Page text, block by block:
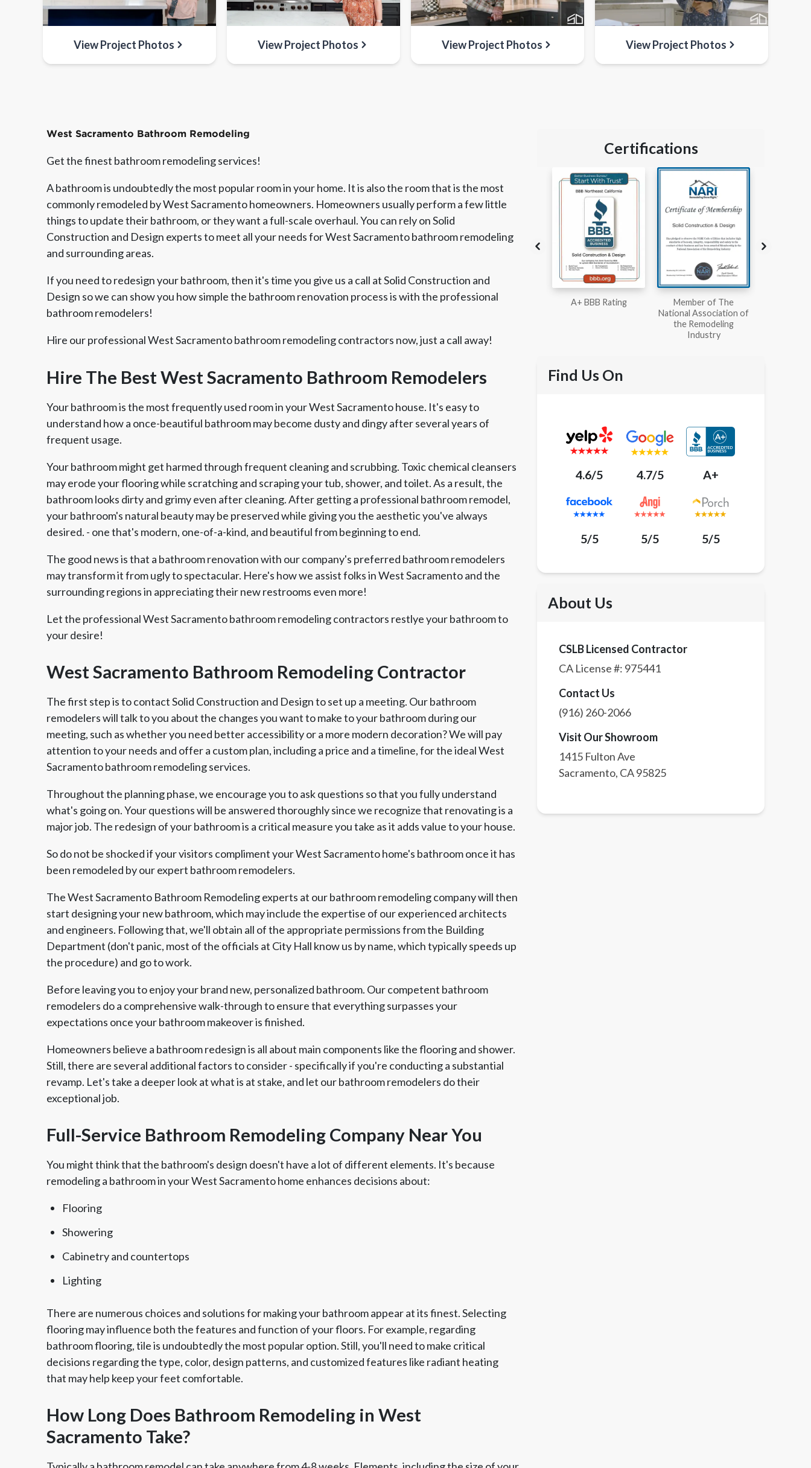
View Project Photos View Project Photos View Project Photos View Project Photos
West Sacramento Bathroom Remodeling
Get the finest bathroom remodeling services!
A bathroom is undoubtedly the most popular room in your home. It is also the room that is the most
commonly remodeled by West Sacramento homeowners. Homeowners usually perform a few little
things to update their bathroom, or they want a full-scale overhaul. You can rely on Solid
Construction and Design experts to meet all your needs for West Sacramento bathroom remodeling
and surrounding areas.
If you need to redesign your bathroom, then it's time you give us a call at Solid Construction and
Design so we can show you how simple the bathroom renovation process is with the professional
bathroom remodelers!
Hire our professional West Sacramento bathroom remodeling contractors now, just a call away!
Hire The Best West Sacramento Bathroom Remodelers
Your bathroom is the most frequently used room in your West Sacramento house. It's easy to
understand how a once-beautiful bathroom may become dusty and dingy after several years of
frequent usage.
Your bathroom might get harmed through frequent cleaning and scrubbing. Toxic chemical cleansers
may erode your flooring while scratching and scraping your tub, shower, and toilet. As a result, the
bathroom looks dirty and grimy even after cleaning. After getting a professional bathroom remodel,
your bathroom's natural beauty may be preserved while giving you the aesthetic you've always
desired. - one that's modern, one-of-a-kind, and beautiful from beginning to end.
The good news is that a bathroom renovation with our company's preferred bathroom remodelers
may transform it from ugly to spectacular. Here's how we assist folks in West Sacramento and the
surrounding regions in appreciating their new restrooms even more!
Let the professional West Sacramento bathroom remodeling contractors restlye your bathroom to
your desire!
West Sacramento Bathroom Remodeling Contractor
The first step is to contact Solid Construction and Design to set up a meeting. Our bathroom
remodelers will talk to you about the changes you want to make to your bathroom during our
meeting, such as whether you need better accessibility or a more modern decoration? We will pay
attention to your needs and offer a custom plan, including a price and a timeline, for the ideal West
Sacramento bathroom remodeling services.
Throughout the planning phase, we encourage you to ask questions so that you fully understand
what's going on. Your questions will be answered thoroughly since we recognize that renovating is a
major job. The redesign of your bathroom is a critical measure you take as it adds value to your house.
So do not be shocked if your visitors compliment your West Sacramento home's bathroom once it has
been remodeled by our expert bathroom remodelers.
The West Sacramento Bathroom Remodeling experts at our bathroom remodeling company will then
start designing your new bathroom, which may include the expertise of our experienced architects
and engineers. Following that, we'll obtain all of the appropriate permissions from the Building
Department (don't panic, most of the officials at City Hall know us by name, which typically speeds up
the procedure) and go to work.
Before leaving you to enjoy your brand new, personalized bathroom. Our competent bathroom
remodelers do a comprehensive walk-through to ensure that everything surpasses your
expectations once your bathroom makeover is finished.
Homeowners believe a bathroom redesign is all about main components like the flooring and shower.
Still, there are several additional factors to consider - specifically if you're conducting a substantial
revamp. Let's take a deeper look at what is at stake, and let our bathroom remodelers do their
exceptional job.
Full-Service Bathroom Remodeling Company Near You
You might think that the bathroom's design doesn't have a lot of different elements. It's because
remodeling a bathroom in your West Sacramento home enhances decisions about:
Flooring
Showering
Cabinetry and countertops
Lighting
There are numerous choices and solutions for making your bathroom appear at its finest. Selecting
flooring may influence both the features and function of your floors. For example, regarding
bathroom flooring, tile is undoubtedly the most popular option. Still, you'll need to make critical
decisions regarding the type, color, design patterns, and customized features like radiant heating
that may help keep your feet comfortable.
How Long Does Bathroom Remodeling in West
Sacramento Take?
Certifications
Member of The
National Kitchen & Bath
EPA Lead Safe Certified
Angie's List Super
CSLB License A+ BBB Rating
Member of The
Workmans Comp &
Liability Insurance Over
$2,000,000
Find Us On
4.6/5 4.7/5 A+
5/5 5/5 5/5
About Us
CSLB Licensed Contractor
CA License #: 975441
Contact Us
(916) 260-2066
Visit Our Showroom
1415 Fulton Ave
Sacramento, CA95825